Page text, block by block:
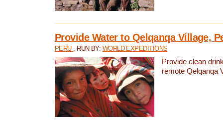
Provide Water to Qelqanqa Village,
PERU , RUN BY: WORLD EXPEDITIONS
Provide clean
remote Qelqanqa